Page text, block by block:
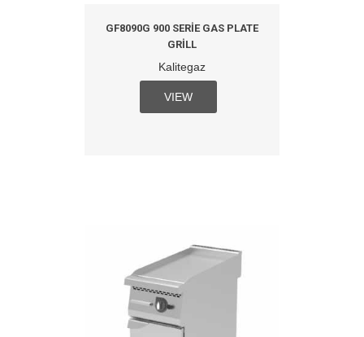
GF8090G 900 SERIE GAS PLATE
GRILL
Kalitegaz
VIEW